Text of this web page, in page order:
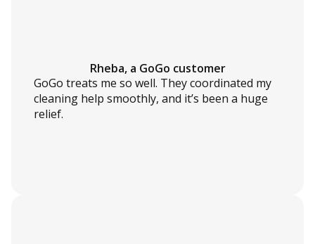
Rheba, a GoGo customer
GoGo treats me so well. They coordinated my
cleaning help smoothly, and it’s been a huge
relief.